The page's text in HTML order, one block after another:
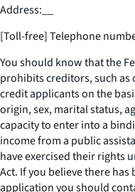
Address:
[Toll-free] Telephone
You should know that the
prohibits creditors, such
credit applicants on the
origin, sex, marital status,
capacity to enter into a
income from a public
have exercised their rights
Act. If you believe there
application you should